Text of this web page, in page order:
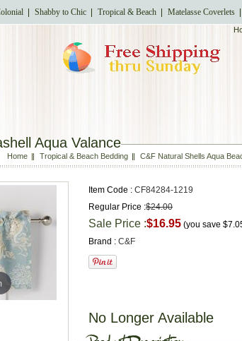
Shabby to Chic Tropical & Beach Matelasse Coverlets
Aqua Valance
Home Tropical & Beach Bedding C&F Natural Shells Aqua
Item Code : CF84284-1219
Regular Price :$24.00
Sale Price :$16.95 (you save
Brand : C&F
No Longer Available